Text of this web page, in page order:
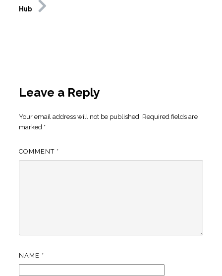
Hub
Leave a Reply
Your email address will not be published. Required fields are
marked *
COMMENT *
NAME *